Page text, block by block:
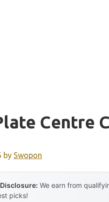
Centre
by Swopon
We earn from
picks!